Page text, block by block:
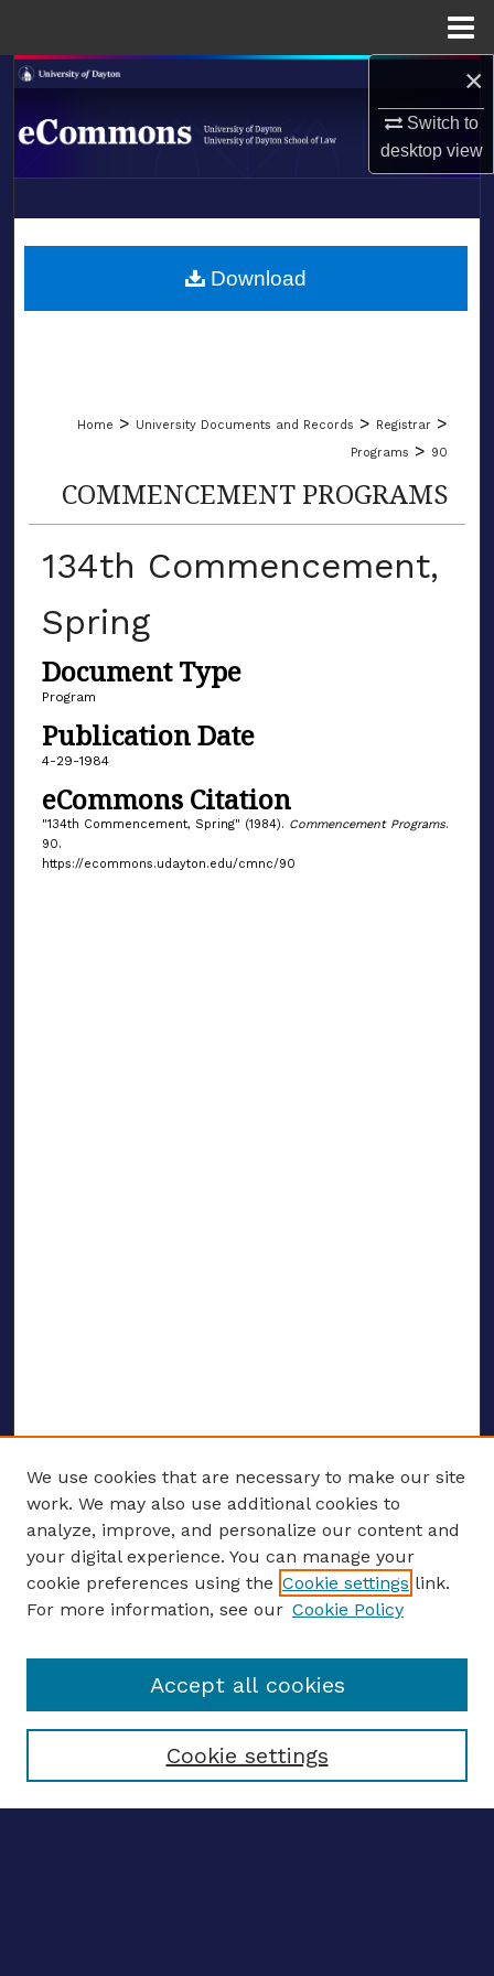
×
Switch to
desktopview
Search
Browse Collections
About
LIBRARIES
Home > University Documents and Records > Registrar >
Programs > 90
COMMENCEMENT PROGRAMS
134th Commencement,
Spring
Document Type
Program
Publication Date
4-29-1984
eCommons Citation
"134th Commencement, Spring" (1984). Commencement Programs.
90.
https://ecommons.udayton.edu/cmnc/90
Download
ENTER SEARCH TERMS
Enter search terms:
Select context to search:
We use cookies that are necessary to make our site
work. We may also use additional cookies to
analyze, improve, and personalize our content and
your digital experience. You can manage your
cookie preferences using the Cookie settings link.
For more information, see our Cookie Policy
Cookie settings
Accept all cookies